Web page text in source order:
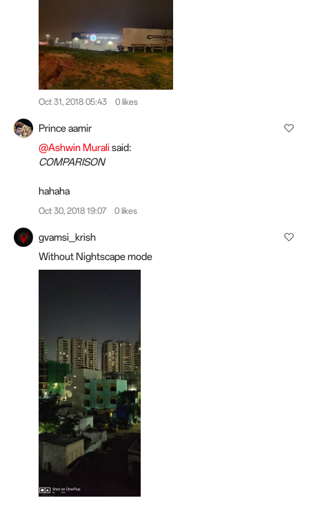
Oct 31, 2018 05:43 0 likes
Prince aamir
@Ashwin Muralisaid:
COMPARISON
hahaha
Oct 30, 2018 19:07 0 likes
gvamsi_krish
Without Nightscape mode